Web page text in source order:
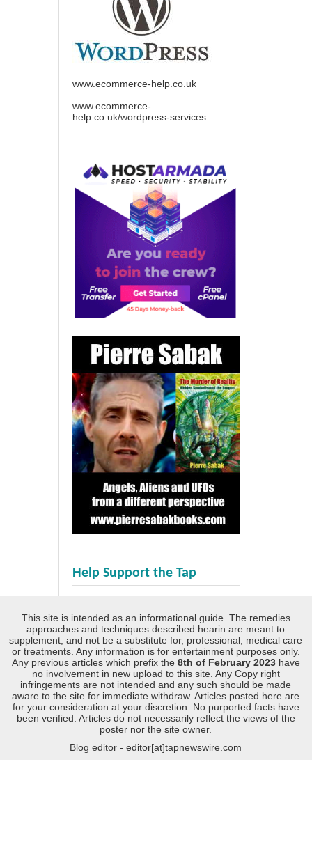
www.ecommerce-help.co.uk
www.ecommerce-
help.co.uk/wordpress-services
Help Support the Tap
This site is intended as an informational guide. The remedies
approaches and techniques described hearin are meant to
supplement, and not be a substitute for, professional, medical care
or treatments. Any information is for entertainment purposes only.
Any previous articles which prefix the 8th of February 2023 have
no involvement in new upload to this site. Any Copy right
infringements are not intended and any such should be made
aware to the site for immediate withdraw. Articles posted here are
for your consideration at your discretion. No purported facts have
been verified. Articles do not necessarily reflect the views of the
poster nor the site owner.
Blog editor - editor[at]tapnewswire.com